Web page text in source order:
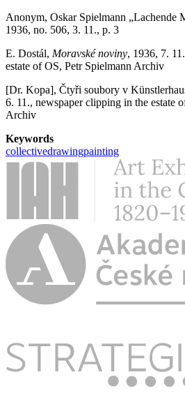
Anonym, Oskar Spielmann „Lachende
1936, no. 506, 3. 11., p. 3
E. Dostál, Moravské noviny, 1936, 7.
estate of OS, Petr Spielmann Archiv
[Dr. Kopa], Čtyři soubory v
6. 11., newspaper clipping in the estate
Archiv
Keywords
collectivedrawingpainting